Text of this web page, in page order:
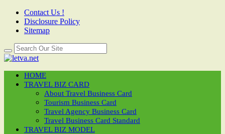
Contact Us !
Disclosure Policy
Sitemap
HOME
TRAVEL BIZ CARD
About Travel Business Card
Tourism Business Card
Travel Agency Business Card
Travel Business Card Standard
TRAVEL BIZ MODEL